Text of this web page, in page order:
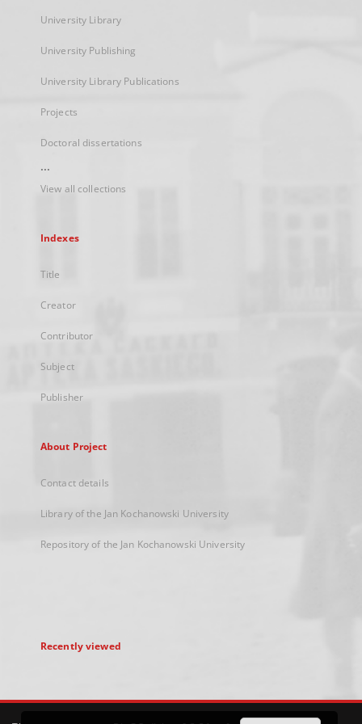
University Library
University Publishing
University Library Publications
Projects
Doctoral dissertations
...
View all collections
Indexes
Title
Creator
Contributor
Subject
Publisher
About Project
Contact details
Library of the Jan Kochanowski University
Repository of the Jan Kochanowski University
Recently viewed